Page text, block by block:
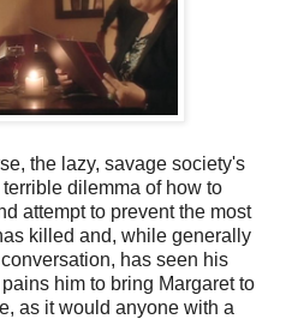
the lazy, savage society's
dilemma of how to
attempt to prevent the most
killed and, while generally
has seen his
him to bring Margaret to
as it would anyone with a